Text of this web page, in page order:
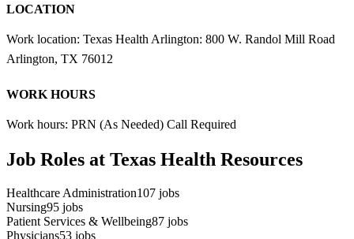
LOCATION
Work location: Texas Health Arlington: 800 W. Randol Mill Road
Arlington, TX 76012
WORK HOURS
Work hours: PRN (As Needed) Call Required
Job Roles at Texas Health Resources
Healthcare Administration107 jobs
Nursing95 jobs
Patient Services & Wellbeing87 jobs
Physicians53 jobs